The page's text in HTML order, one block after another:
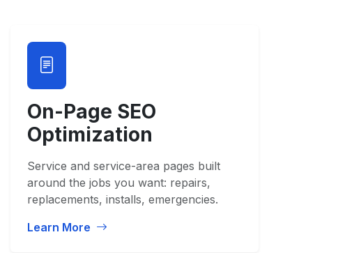
On-Page SEO
Optimization
Service and service-area pages built
around the jobs you want: repairs,
replacements, installs, emergencies.
Learn More